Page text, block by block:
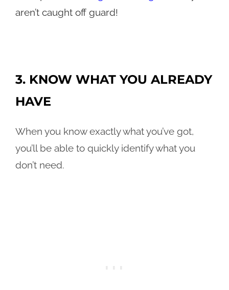
aren’t caught off guard!
3. KNOW WHAT YOU ALREADY
HAVE
When you know exactly what you’ve got,
you’ll be able to quickly identify what you
don’t need.